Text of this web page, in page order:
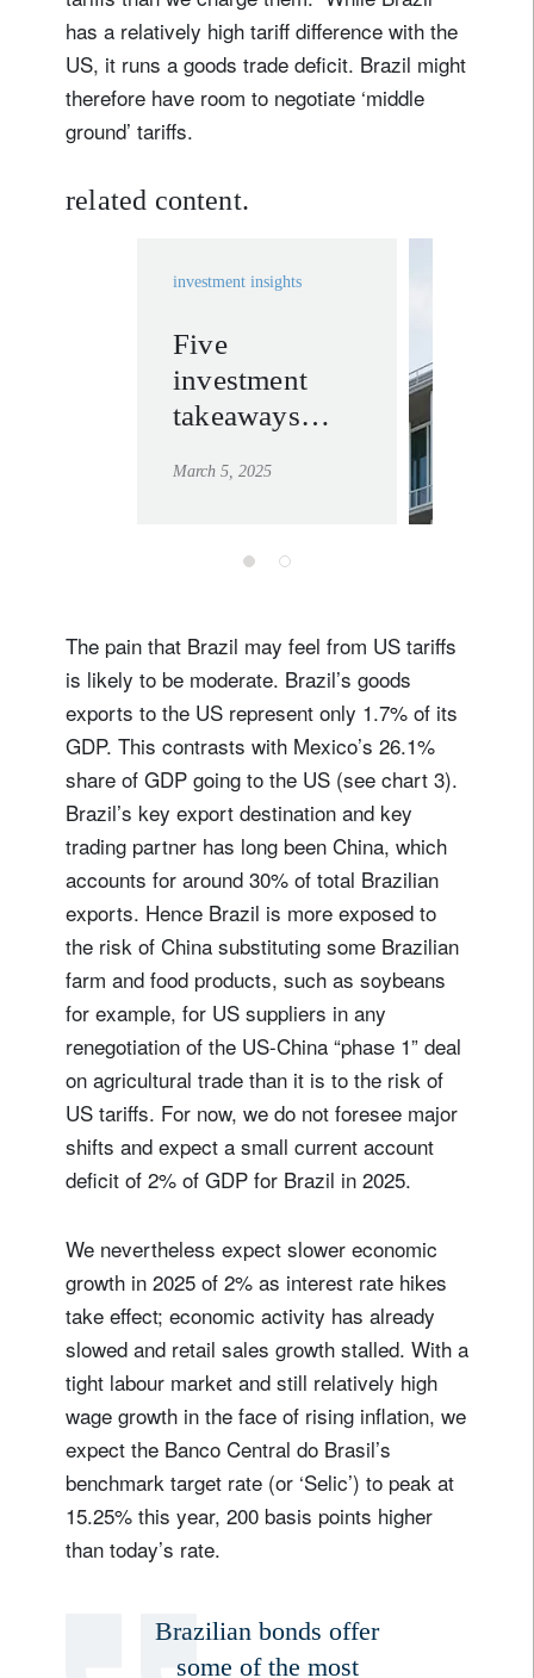
has a relatively high tariff difference with the
US, it runs a goods trade deficit. Brazil might
therefore have room to negotiate ‘middle
ground’ tariffs.
related content.
investment insights
Five
investment
takeaways
Congressional
March 5, 2025
The pain that Brazil may feel from US tariffs
is likely to be moderate. Brazil’s goods
exports to the US represent only 1.7% of its
GDP. This contrasts with Mexico’s 26.1%
share of GDP going to the US (see chart 3).
Brazil’s key export destination and key
trading partner has long been China, which
accounts for around 30% of total Brazilian
exports. Hence Brazil is more exposed to
the risk of China substituting some Brazilian
farm and food products, such as soybeans
for example, for US suppliers in any
renegotiation of the US-China “phase 1” deal
on agricultural trade than it is to the risk of
US tariffs. For now, we do not foresee major
shifts and expect a small current account
deficit of 2% of GDP for Brazil in 2025.
We nevertheless expect slower economic
growth in 2025 of 2% as interest rate hikes
take effect; economic activity has already
slowed and retail sales growth stalled. With a
tight labour market and still relatively high
wage growth in the face of rising inflation, we
expect the Banco Central do Brasil’s
benchmark target rate (or ‘Selic’) to peak at
15.25% this year, 200 basis points higher
than today’s rate.
Brazilian bonds offer
some of the most
Sign up for our newsletter
I'm not a US resident or citizen
Your information will be used according to our